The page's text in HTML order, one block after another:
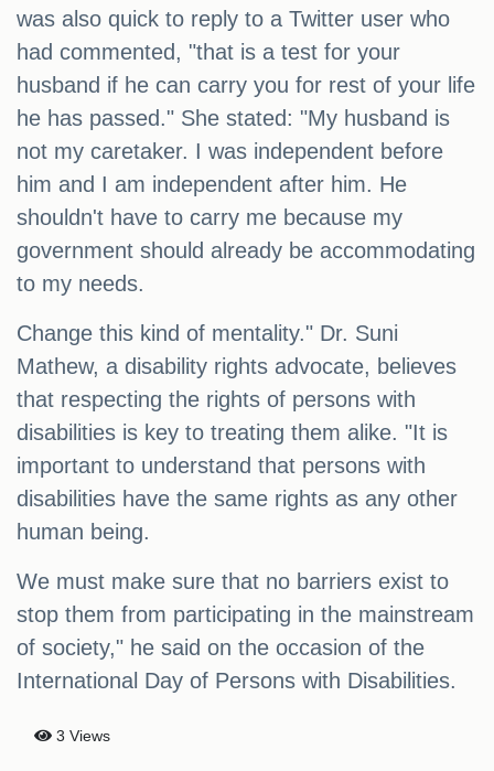
was also quick to reply to a Twitter user who
had commented, "that is a test for your
husband if he can carry you for rest of your life
he has passed." She stated: "My husband is
not my caretaker. I was independent before
him and I am independent after him. He
shouldn't have to carry me because my
government should already be accommodating
to my needs.
Change this kind of mentality." Dr. Suni
Mathew, a disability rights advocate, believes
that respecting the rights of persons with
disabilities is key to treating them alike. "It is
important to understand that persons with
disabilities have the same rights as any other
human being.
We must make sure that no barriers exist to
stop them from participating in the mainstream
of society," he said on the occasion of the
International Day of Persons with Disabilities.
3 Views